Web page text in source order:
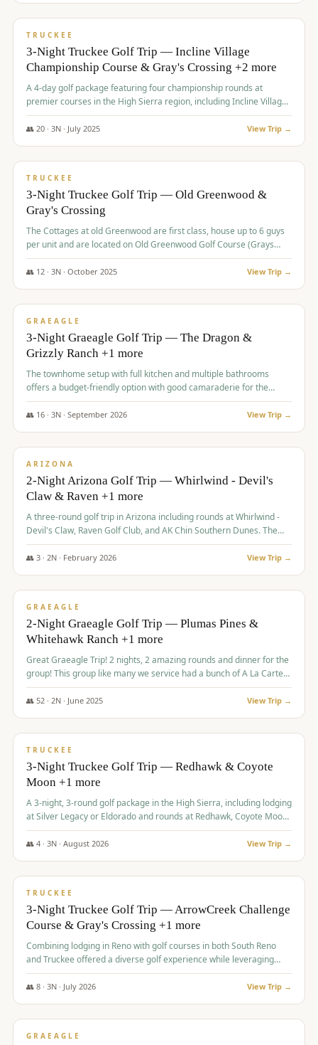
$815/pp
TRUCKEE
3-Night Truckee Golf Trip — Incline Village
Championship Course & Gray's Crossing +2 more
A 4-day golf package featuring four championship rounds at
premier courses in the High Sierra region, including Incline Village,
Gray's Crossing Golf Course, Old Greenwood Golf Course, and
Coyote Moon Golf Course.
👥 20· 3N · July 2025 View Trip →
$830/pp
TRUCKEE
3-Night Truckee Golf Trip — Old Greenwood &
Gray's Crossing
The Cottages at old Greenwood are first class, house up to 6 guys
per unit and are located on Old Greenwood Golf Course (Grays
Crossing across the street). Perfect for small and medium size
groups.
👥 12· 3N · October 2025 View Trip →
$849/pp
GRAEAGLE
3-Night Graeagle Golf Trip — The Dragon &
Grizzly Ranch +1 more
The townhome setup with full kitchen and multiple bathrooms
offers a budget-friendly option with good camaraderie for the
group.
👥 16· 3N · September 2026 View Trip →
$855/pp
ARIZONA
2-Night Arizona Golf Trip — Whirlwind - Devil's
Claw & Raven +1 more
A three-round golf trip in Arizona including rounds at Whirlwind -
Devil's Claw, Raven Golf Club, and AK Chin Southern Dunes. The
package includes golf fees, cart fees, range balls, and a $25
merchandise credit at The Raven.
👥 3· 2N · February 2026 View Trip →
$865/pp
GRAEAGLE
2-Night Graeagle Golf Trip — Plumas Pines &
Whitehawk Ranch +1 more
Great Graeagle Trip! 2 nights, 2 amazing rounds and dinner for the
group! This group like many we service had a bunch of A La Carte
items to choose from.
👥 52· 2N · June 2025 View Trip →
$869/pp
TRUCKEE
3-Night Truckee Golf Trip — Redhawk & Coyote
Moon +1 more
A 3-night, 3-round golf package in the High Sierra, including lodging
at Silver Legacy or Eldorado and rounds at Redhawk, Coyote Moon,
and Old Greenwood.
👥 4· 3N · August 2026 View Trip →
$873/pp
TRUCKEE
3-Night Truckee Golf Trip — ArrowCreek Challenge
Course & Gray's Crossing +1 more
Combining lodging in Reno with golf courses in both South Reno
and Truckee offered a diverse golf experience while leveraging
Reno's entertainment options.
👥 8· 3N · July 2026 View Trip →
$876/pp
GRAEAGLE